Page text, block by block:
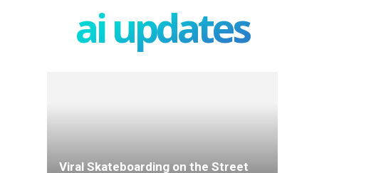
ai updates
Viral Skateboarding on the Street